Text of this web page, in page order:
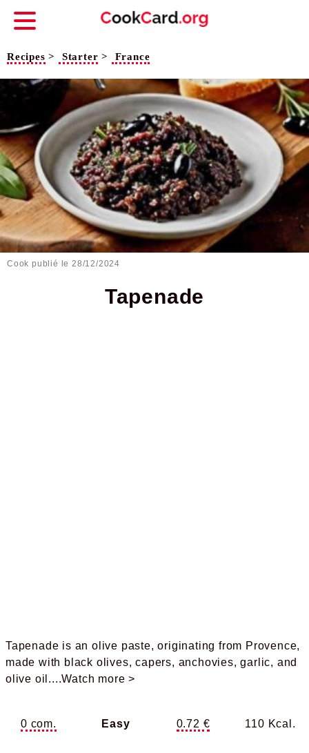
Recipes > Starter > France
Cook publié le28/12/2024
Tapenade
Tapenade is an olive paste, originating from Provence,
made with black olives, capers, anchovies, garlic, and
olive oil....Watch more >
0 com. Easy 0.72 € 110 Kcal.